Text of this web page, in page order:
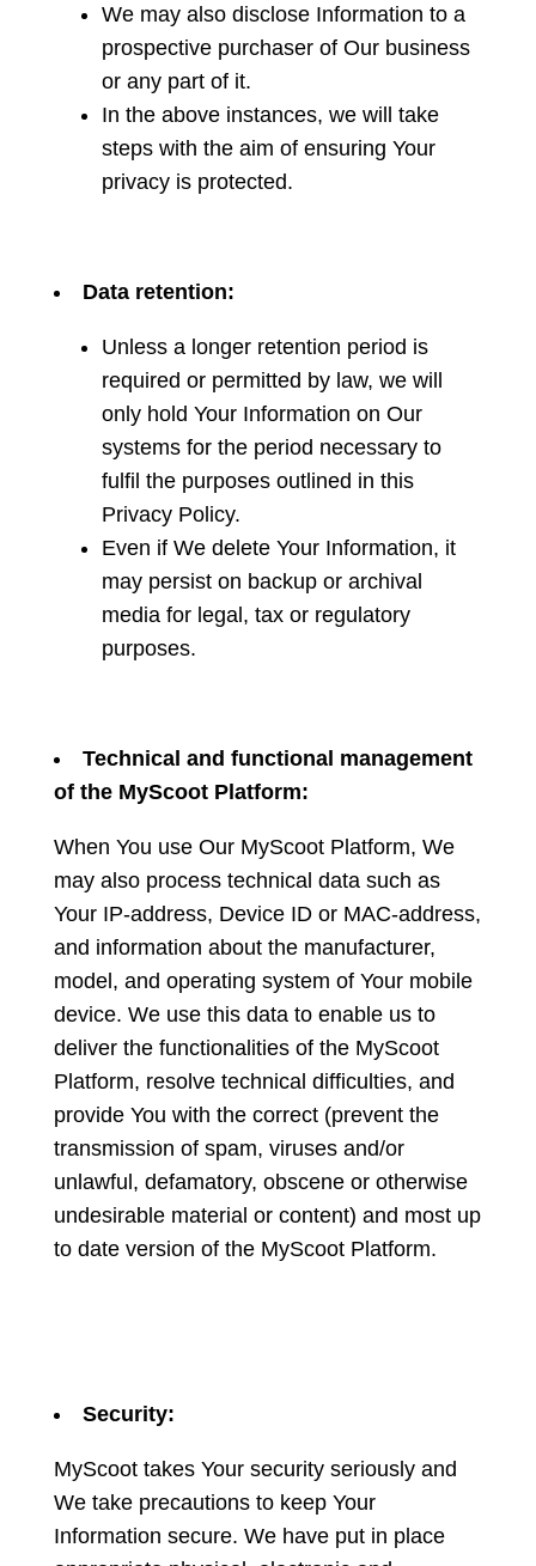
We may also disclose Information to a
prospective purchaser of Our business
or any part of it.
In the above instances, we will take
steps with the aim of ensuring Your
privacy is protected.
Data retention:
Unless a longer retention period is
required or permitted by law, we will
only hold Your Information on Our
systems for the period necessary to
fulfil the purposes outlined in this
Privacy Policy.
Even if We delete Your Information, it
may persist on backup or archival
media for legal, tax or regulatory
purposes.
Technical and functional management
of the MyScoot Platform:
When You use Our MyScoot Platform, We
may also process technical data such as
Your IP-address, Device ID or MAC-address,
and information about the manufacturer,
model, and operating system of Your mobile
device. We use this data to enable us to
deliver the functionalities of the MyScoot
Platform, resolve technical difficulties, and
provide You with the correct (prevent the
transmission of spam, viruses and/or
unlawful, defamatory, obscene or otherwise
undesirable material or content) and most up
to date version of the MyScoot Platform.
Security:
MyScoot takes Your security seriously and
We take precautions to keep Your
Information secure. We have put in place